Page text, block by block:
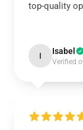
top-quality
I Isabel
Verified